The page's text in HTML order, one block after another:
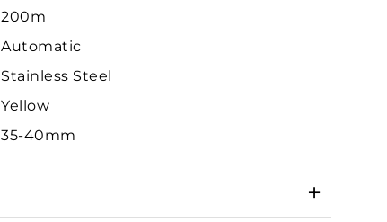
200m
Automatic
Stainless Steel
Yellow
35-40mm